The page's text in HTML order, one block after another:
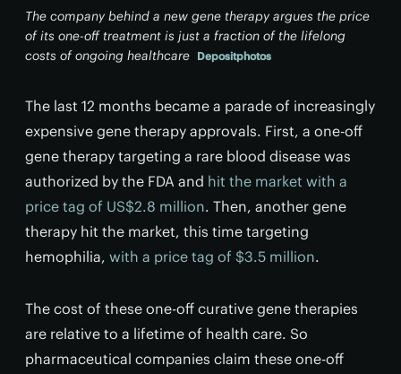
The company behind a new gene therapy argues the price
of its one-off treatment is just a fraction of the lifelong
costs of ongoing healthcare Depositphotos
The last 12 months became a parade of increasingly
expensive gene therapy approvals. First, a one-off
gene therapy targeting a rare blood disease was
authorized by the FDA and hit the market with a
price tag of US$2.8 million. Then, another gene
therapy hit the market, this time targeting
hemophilia, with a price tag of $3.5 million.
The cost of these one-off curative gene therapies
are relative to a lifetime of health care. So
pharmaceutical companies claim these one-off